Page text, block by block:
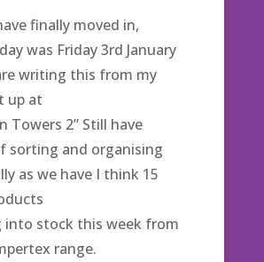
finally moved in,
was Friday 3rd January
writing this from my
up at
Towers 2” Still have
sorting and organising
as we have I think 15
into stock this week from
range.